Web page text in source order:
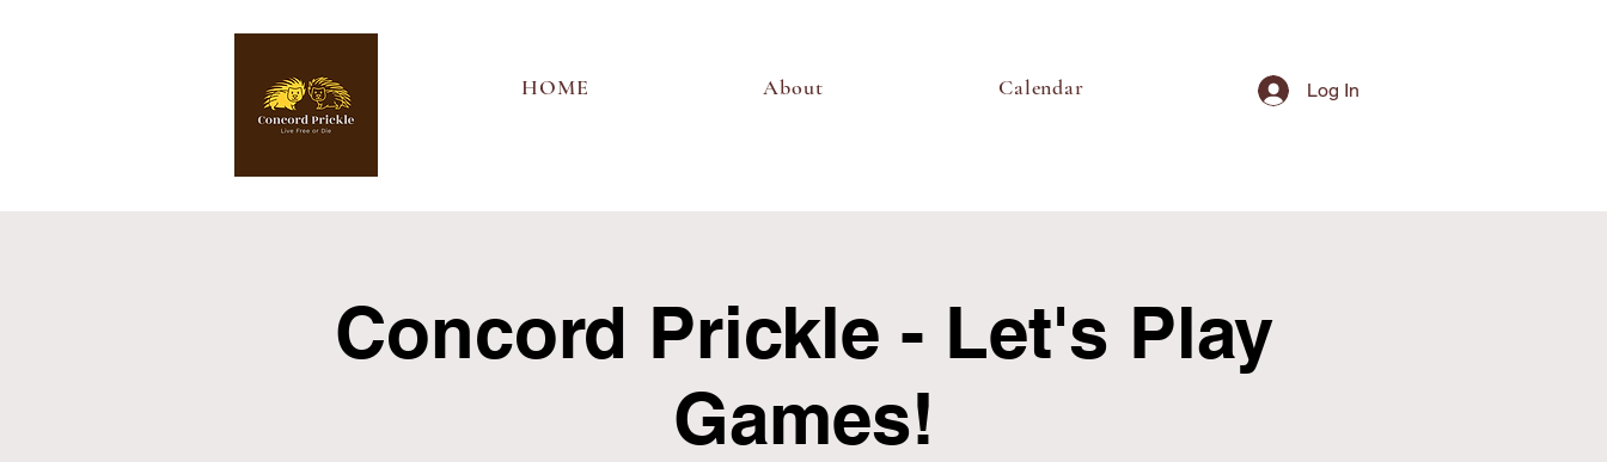
HOME About Calendar Log In
Concord Prickle - Let's Play
Games!